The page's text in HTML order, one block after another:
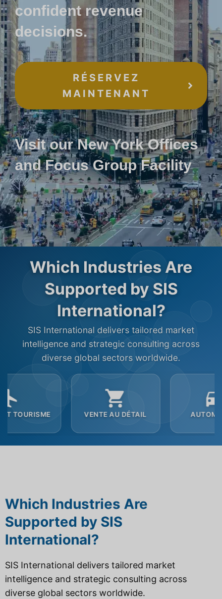
confident revenue
decisions.
RÉSERVEZ
MAINTENANT
Visit our New York Offices
and Focus Group Facility
Which Industries Are
Supported by SIS
International?
SIS International delivers tailored market
intelligence and strategic consulting across
diverse global sectors worldwide.
VENTE AU DÉTAIL AUTOMOBILE
Which Industries Are
Supported by SIS
International?
SIS International delivers tailored market
intelligence and strategic consulting across
diverse global sectors worldwide.